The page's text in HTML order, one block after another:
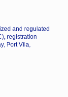
and regulated
registration
Port Vila,